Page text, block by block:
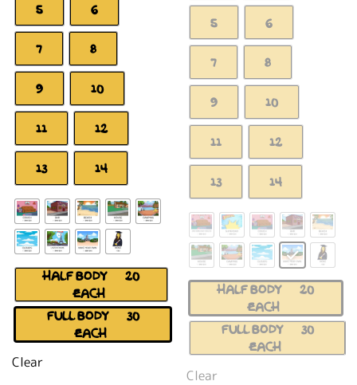
5 6
7 8
9 10
11 12
13 14
HALF BODY (+$20
EACH)
FULL BODY (+$30
EACH)
Clear
5 6
7 8
9 10
11 12
13 14
HALF BODY (+$20
EACH)
FULL BODY (+$30
EACH)
Clear